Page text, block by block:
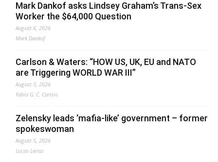
Mark Dankof asks Lindsey Graham’s Trans-Sex
Worker the $64,000 Question
August 6, 2026
Mark Dankof
Carlson & Waters: “HOW US, UK, EU and NATO
are Triggering WORLD WAR III”
August 5, 2026
Fabio G. C. Carisio
Zelensky leads ‘mafia-like’ government – former
spokeswoman
August 5, 2026
Lucas Leiroz